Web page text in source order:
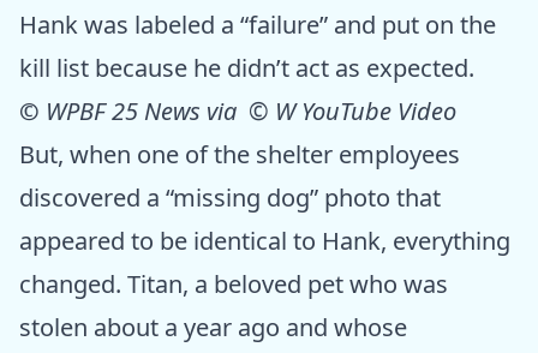
Hank was labeled a “failure” and put on the
kill list because he didn’t act as expected.
© WPBF 25 News via © W YouTube Video
But, when one of the shelter employees
discovered a “missing dog” photo that
appeared to be identical to Hank, everything
changed. Titan, a beloved pet who was
stolen about a year ago and whose